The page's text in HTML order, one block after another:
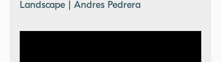
Landscape | Andres Pedrera